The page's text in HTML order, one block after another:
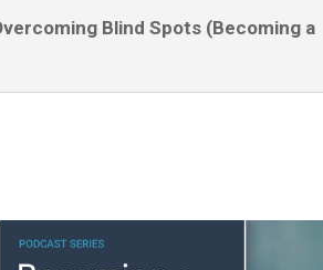
Blind Spots (Becoming a